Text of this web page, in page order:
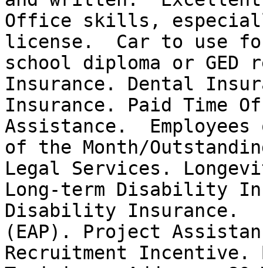
Office skills,
license.  Car to use
school diploma or
Insurance. Dental
Insurance. Paid Time
Assistance.  Employees
of the Month/
Legal Services.
Long-term Disability
Disability Insurance.
(EAP). Project
Recruitment Incentive.